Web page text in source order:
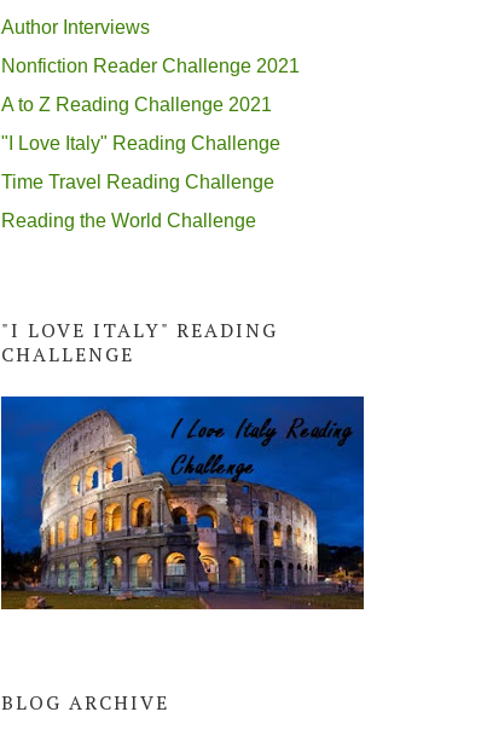
Author Interviews
Nonfiction Reader Challenge 2021
A to Z Reading Challenge 2021
"I Love Italy" Reading Challenge
Time Travel Reading Challenge
Reading the World Challenge
"I LOVE ITALY" READING
CHALLENGE
BLOG ARCHIVE